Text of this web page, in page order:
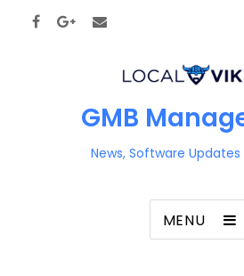
GMB
News, Software
MENU